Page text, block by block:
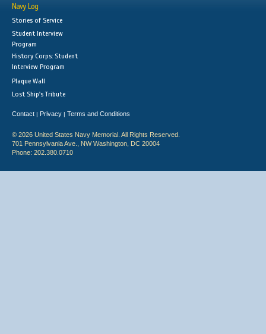
Navy Log
Stories of Service
Student Interview
Program
History Corps: Student
Interview Program
Plaque Wall
Lost Ship's Tribute
Contact | Privacy | Terms and Conditions
© 2026 United States Navy Memorial. All Rights Reserved.
701 Pennsylvania Ave., NW Washington, DC 20004
Phone: 202.380.0710